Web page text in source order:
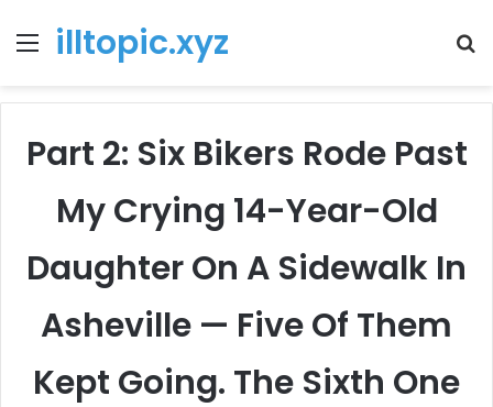
Menu
illtopic.xyz
Part 2: Six Bikers Rode Past
My Crying 14-Year-Old
Daughter On A Sidewalk In
Asheville — Five Of Them
Kept Going. The Sixth One